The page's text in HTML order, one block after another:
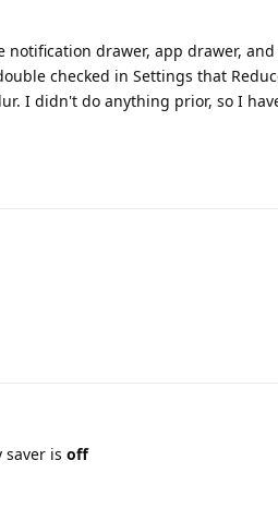
drawer, app drawer,
checked in Settings that
I didn't do anything prior, so I
is off